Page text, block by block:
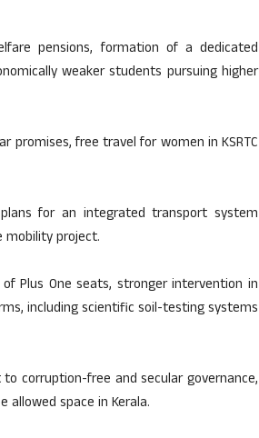
pensions, formation of a dedicated
weaker students pursuing higher
free travel for women in KSRTC
for an integrated transport system
mobility project.
Plus One seats, stronger intervention in
including scientific soil-testing systems
corruption-free and secular governance,
space in Kerala.